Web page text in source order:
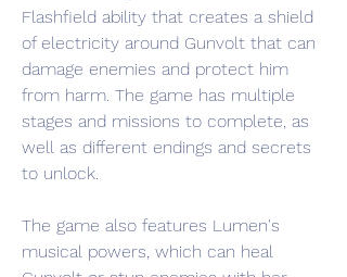
Flashfield ability that creates a shield
of electricity around Gunvolt that can
damage enemies and protect him
from harm. The game has multiple
stages and missions to complete, as
well as different endings and secrets
to unlock.
The game also features Lumen's
musical powers, which can heal